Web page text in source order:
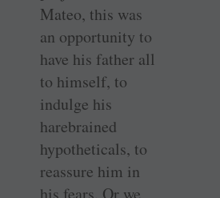
Mateo, this was
an opportunity to
have his father all
to himself, to
indulge his
harebrained
hypotheticals, to
reassure him in